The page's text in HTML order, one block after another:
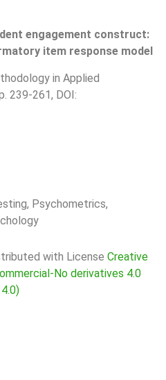
engagement construct:
item response model
in Applied
239-261, DOI:
Psychometrics,
with License Creative
No derivatives 4.0